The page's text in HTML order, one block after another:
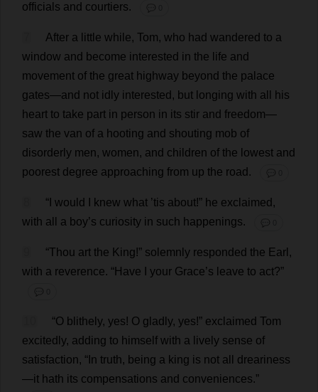
officials and courtiers. 💬 0
After a little while, Tom, who had wandered to a
window and become interested in the life and
movement of the great highway beyond the palace
gates—and not idly interested , but longing with all
his
heart to take part in person in its stir and freedom—
saw the van of a hooting and shouting mob of
disorderly men, women, and children of the lowest and
poorest degree approaching from up the road . 💬 0
“ would knew what ’tis about!” he exclaimed ,
with all a boy’s curiosity in such happenings. 💬 0
“Thou art the King!” solemnly responded the Earl ,
with a reverence. “Have your Grace’s leave to act?”
💬 0
“O blithely, yes! O gladly, yes!” exclaimed Tom
excitedly, adding to himself with a lively sense of
satisfaction, “ In truth, being a king is not all
dreariness
—it hath its compensations and conveniences.”